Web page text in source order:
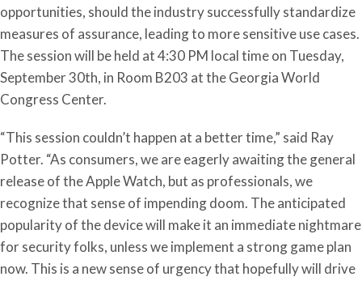
opportunities, should the industry successfully standardize
measures of assurance, leading to more sensitive use cases.
The session will be held at 4:30 PM local time on Tuesday,
September 30th, in Room B203 at the Georgia World
Congress Center.
“This session couldn’t happen at a better time,” said Ray
Potter. “As consumers, we are eagerly awaiting the general
release of the Apple Watch, but as professionals, we
recognize that sense of impending doom. The anticipated
popularity of the device will make it an immediate nightmare
for security folks, unless we implement a strong game plan
now. This is a new sense of urgency that hopefully will drive